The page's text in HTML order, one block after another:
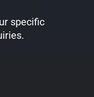
specific